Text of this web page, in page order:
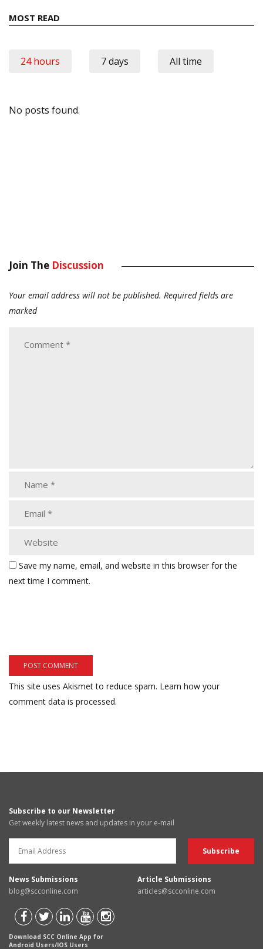
MOST READ
24 hours 7 days All time
No posts found.
Join The Discussion
Your email address will not be published. Required fields are
marked
Save my name, email, and website in this browser for the
next time I comment.
This site uses Akismet to reduce spam. Learn how your
comment data is processed.
Subscribe to our Newsletter
Get weekly latest news and updates in your e-mail
News Submissions
blog@scconline.com
Article Submissions
articles@scconline.com
Download SCC Online App for
Android Users/IOS Users